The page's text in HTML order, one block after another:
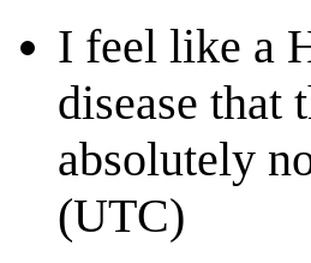
I feel like a
disease that
absolutely
(UTC)